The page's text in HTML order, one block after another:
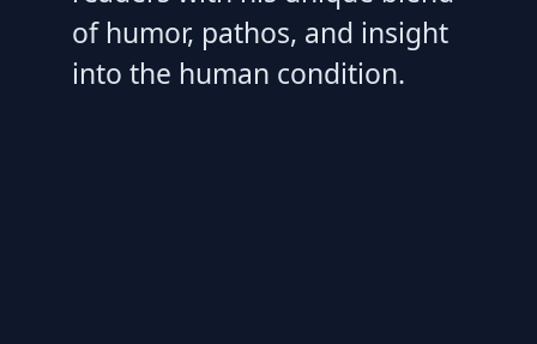
of humor, pathos, and insight
into the human condition.